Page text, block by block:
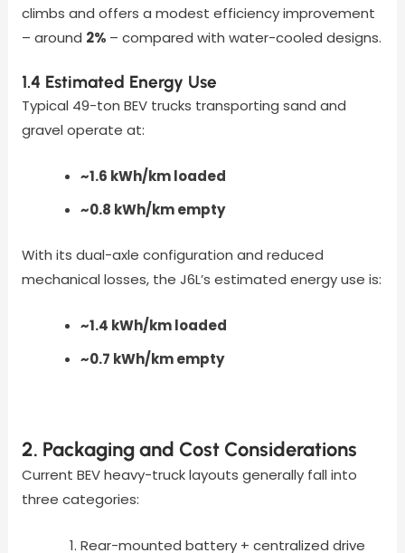
climbs and offers a modest efficiency improvement
– around 2% – compared with water-cooled designs.
1.4 Estimated Energy Use
Typical 49-ton BEV trucks transporting sand and
gravel operate at:
~1.6 kWh/km loaded
~0.8 kWh/km empty
With its dual-axle configuration and reduced
mechanical losses, the J6L’s estimated energy use is:
~1.4 kWh/km loaded
~0.7 kWh/km empty
2. Packaging and Cost Considerations
Current BEV heavy-truck layouts generally fall into
three categories:
Rear-mounted battery + centralized drive